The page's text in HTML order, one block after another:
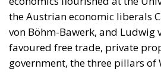
the Austrian economic liberals
von Böhm-Bawerk, and Ludwig
favoured free trade, private
government, the three pillars of